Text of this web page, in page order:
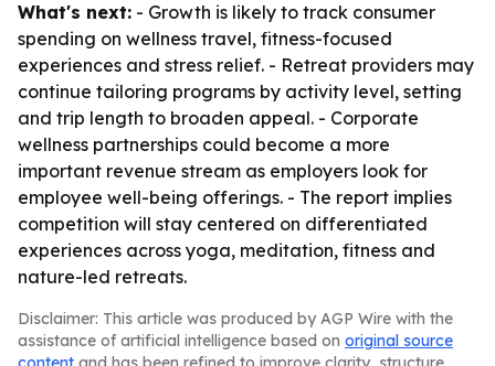
What's next: - Growth is likely to track consumer
spending on wellness travel, fitness-focused
experiences and stress relief. - Retreat providers may
continue tailoring programs by activity level, setting
and trip length to broaden appeal. - Corporate
wellness partnerships could become a more
important revenue stream as employers look for
employee well-being offerings. - The report implies
competition will stay centered on differentiated
experiences across yoga, meditation, fitness and
nature-led retreats.
Disclaimer: This article was produced by AGP Wire with the
assistance of artificial intelligence based on original source